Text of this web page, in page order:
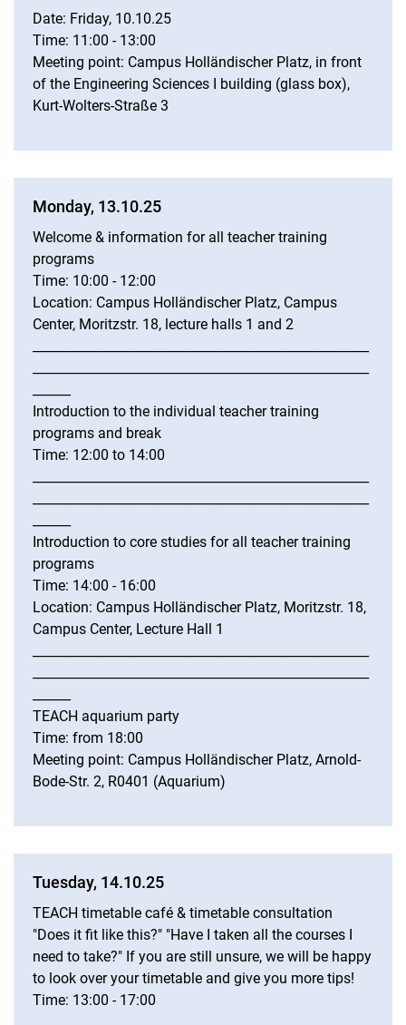
Date: Friday, 10.10.25
Time: 11:00 - 13:00
Meeting point: Campus Holländischer Platz, in front
of the Engineering Sciences I building (glass box),
Kurt-Wolters-Straße 3
Monday, 13.10.25
Welcome & information for all teacher training
programs
Time: 10:00 - 12:00
Location: Campus Holländischer Platz, Campus
Center, Moritzstr. 18, lecture halls 1 and 2
Introduction to the individual teacher training
programs and break
Time: 12:00 to 14:00
Introduction to core studies for all teacher training
programs
Time: 14:00 - 16:00
Location: Campus Holländischer Platz, Moritzstr. 18,
Campus Center, Lecture Hall 1
TEACH aquarium party
Time: from 18:00
Meeting point: Campus Holländischer Platz, Arnold-
Bode-Str. 2, R0401 (Aquarium)
Tuesday, 14.10.25
TEACH timetable café & timetable consultation
"Does it fit like this?" "Have I taken all the courses I
need to take?" If you are still unsure, we will be happy
to look over your timetable and give you more tips!
Time: 13:00 - 17:00